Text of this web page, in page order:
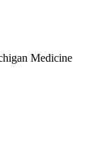
Medicine